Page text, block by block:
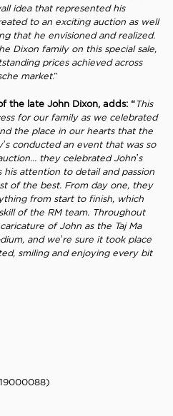
idea that represented his
to an exciting auction as well
that he envisioned and realized.
Dixon family on this special sale,
prices achieved across
market.”
the late John Dixon, adds: “This
for our family as we celebrated
the place in our hearts that the
conducted an event that was so
they celebrated John’s
attention to detail and passion
of the best. From day one, they
from start to finish, which
of the RM team. Throughout
of John as the Taj Ma
and we’re sure it took place
smiling and enjoying every bit